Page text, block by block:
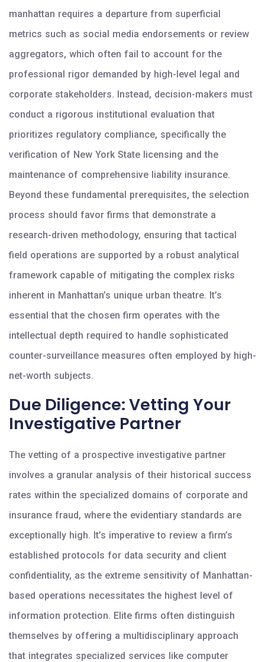
manhattan requires a departure from superficial
metrics such as social media endorsements or review
aggregators, which often fail to account for the
professional rigor demanded by high-level legal and
corporate stakeholders. Instead, decision-makers must
conduct a rigorous institutional evaluation that
prioritizes regulatory compliance, specifically the
verification of New York State licensing and the
maintenance of comprehensive liability insurance.
Beyond these fundamental prerequisites, the selection
process should favor firms that demonstrate a
research-driven methodology, ensuring that tactical
field operations are supported by a robust analytical
framework capable of mitigating the complex risks
inherent in Manhattan’s unique urban theatre. It’s
essential that the chosen firm operates with the
intellectual depth required to handle sophisticated
counter-surveillance measures often employed by high-
net-worth subjects.
Due Diligence: Vetting Your
Investigative Partner
The vetting of a prospective investigative partner
involves a granular analysis of their historical success
rates within the specialized domains of corporate and
insurance fraud, where the evidentiary standards are
exceptionally high. It’s imperative to review a firm’s
established protocols for data security and client
confidentiality, as the extreme sensitivity of Manhattan-
based operations necessitates the highest level of
information protection. Elite firms often distinguish
themselves by offering a multidisciplinary approach
that integrates specialized services like computer